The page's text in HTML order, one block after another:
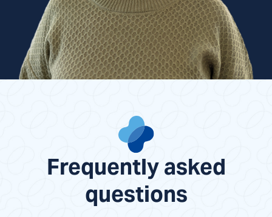
Frequently asked
questions